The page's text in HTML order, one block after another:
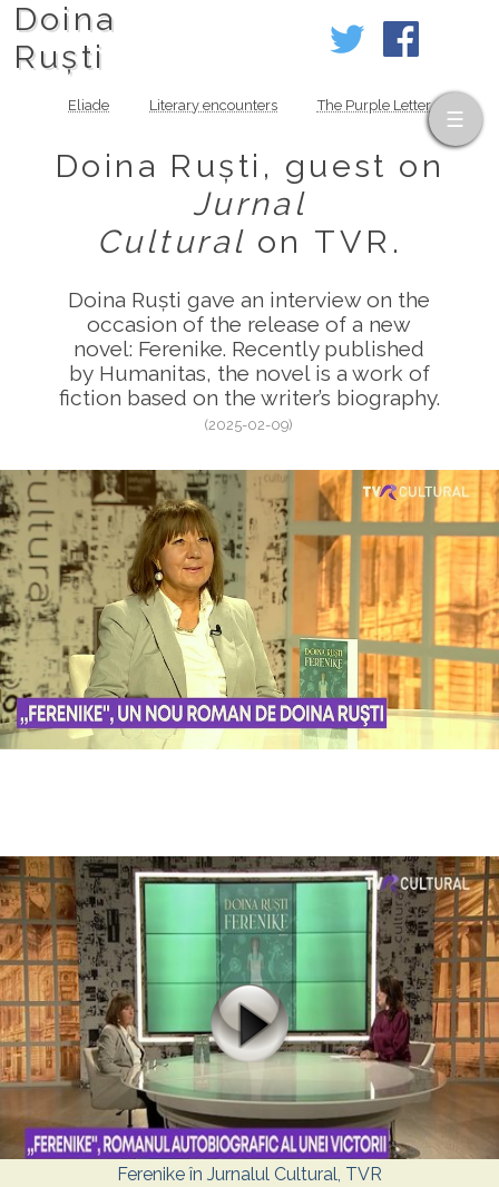
Doina
Ruști
Eliade Literary encounters The Purple Letter
Doina Ruști, guest on
Jurnal
Cultural on TVR.
Doina Ruști gave an interview on the
occasion of the release of a new
novel: Ferenike. Recently published
by Humanitas, the novel is a work of
fiction based on the writer’s biography.
(2025-02-09)
Ferenike în Jurnalul Cultural, TVR